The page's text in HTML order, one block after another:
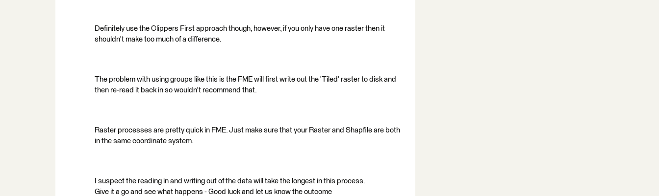
Definitely use the Clippers First approach though, however, if you only have one raster then it
shouldn't make too much of a difference.
The problem with using groups like this is the FME will first write out the 'Tiled' raster to disk and
then re-read it back in so wouldn't recommend that.
Raster processes are pretty quick in FME. Just make sure that your Raster and Shapfile are both
in the same coordinate system.
I suspect the reading in and writing out of the data will take the longest in this process.
Give it a go and see what happens - Good luck and let us know the outcome